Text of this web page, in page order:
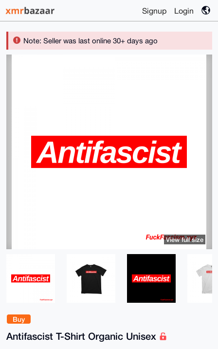
Signup Login
Note: Seller was last online 30+ days ago
Buy
Antifascist T-Shirt Organic Unisex
View full size